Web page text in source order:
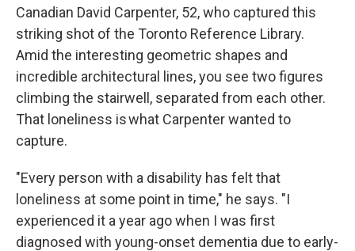
Canadian David Carpenter, 52, who captured this
striking shot of the Toronto Reference Library.
Amid the interesting geometric shapes and
incredible architectural lines, you see two figures
climbing the stairwell, separated from each other.
That loneliness is what Carpenter wanted to
capture.
"Every person with a disability has felt that
loneliness at some point in time," he says. "I
experienced it a year ago when I was first
diagnosed with young-onset dementia due to early-